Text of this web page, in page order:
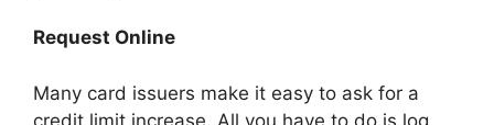
Request Online
Many card issuers make it easy to ask for a
credit limit increase. All you have to do is log